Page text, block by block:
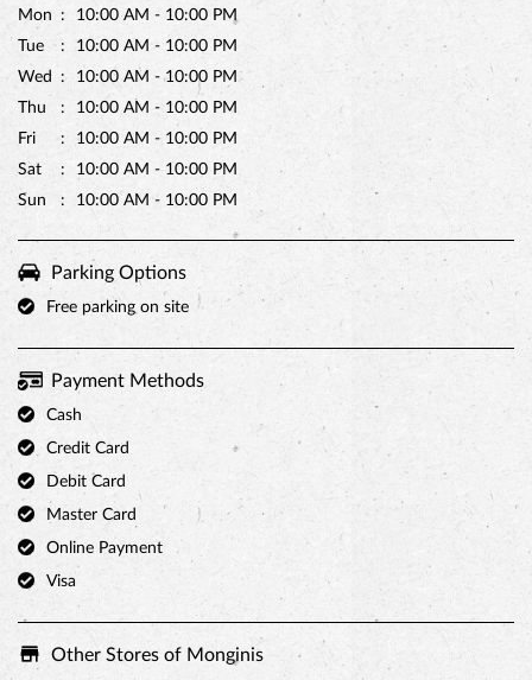
Parking Options
Free parking on site
Payment Methods
Debit Card
Master Card
Online Payment
Visa
Other Stores of Monginis
Monginis stores in
Monginis stores in Aurangabad
Bakeries And Patisseries
Dessert Restaurant